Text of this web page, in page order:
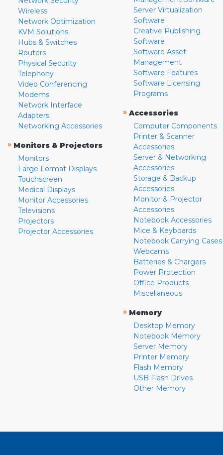
Wireless
Network Optimization
KVM Solutions
Hubs & Switches
Routers
Physical Security
Telephony
Video Conferencing
Modems
Network Interface
Adapters
Networking Accessories
» Monitors & Projectors
Monitors
Large Format Displays
Touchscreen
Medical Displays
Monitor Accessories
Televisions
Projectors
Projector Accessories
Server Virtualization
Software
Creative Publishing
Software
Software Asset
Management
Software Features
Software Licensing
Programs
» Accessories
Computer Components
Printer & Scanner
Accessories
Server & Networking
Accessories
Storage & Backup
Accessories
Monitor & Projector
Accessories
Notebook Accessories
Mice & Keyboards
Notebook Carrying Cases
Webcams
Batteries & Chargers
Power Protection
Office Products
Miscellaneous
» Memory
Desktop Memory
Notebook Memory
Server Memory
Printer Memory
Flash Memory
USB Flash Drives
Other Memory